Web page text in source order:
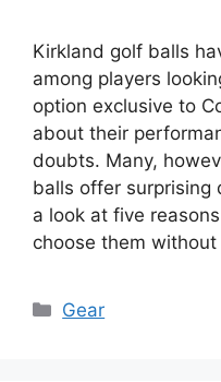
Kirkland golf balls
among players
option exclusive to
about their
doubts. Many,
balls offer surprising
a look at five
choose them
Categories
Gear